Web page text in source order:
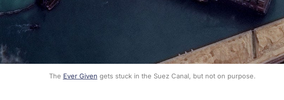
The Ever Given gets stuck in the Suez Canal, but not on purpose.